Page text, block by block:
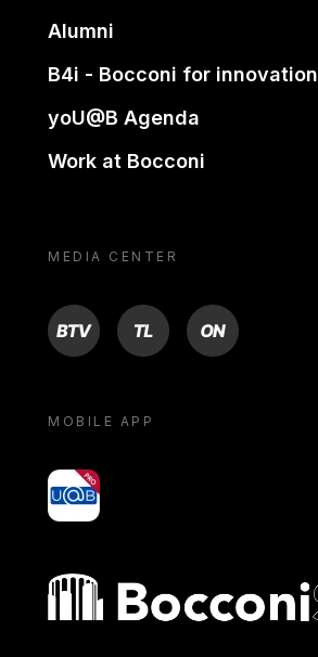
Alumni
B4i - Bocconi for innovation
yoU@B Agenda
Work at Bocconi
MEDIA CENTER
BTV TL ON
MOBILE APP
yoU@B
Bocconi shop